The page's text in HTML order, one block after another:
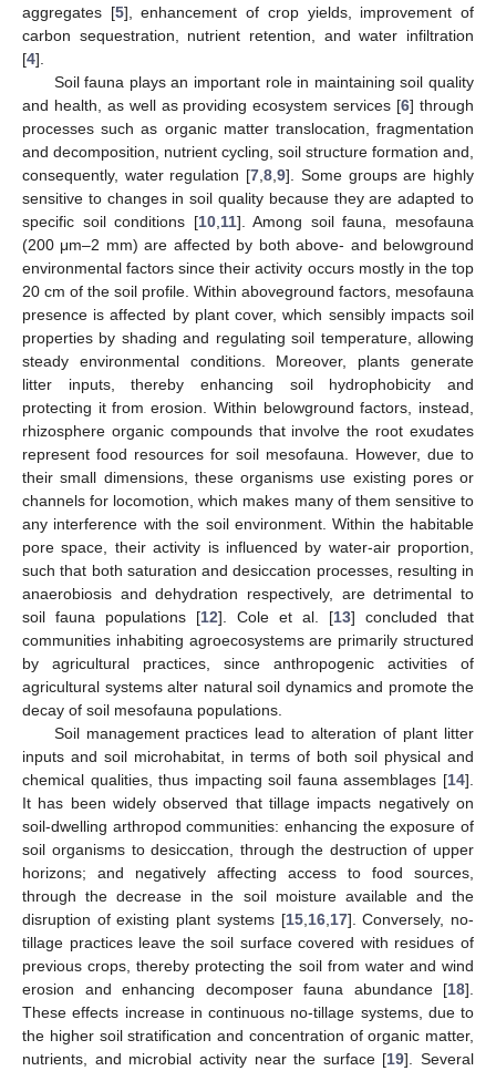
aggregates [5], enhancement of crop yields, improvement of
carbon sequestration, nutrient retention, and water infiltration
[4].
Soil fauna plays an important role in maintaining soil quality
and health, as well as providing ecosystem services [6] through
processes such as organic matter translocation, fragmentation
and decomposition, nutrient cycling, soil structure formation and,
consequently, water regulation [7 ,8 ,9]. Some groups are highly
sensitive to changes in soil quality because they are adapted to
specific soil conditions [10, 11]. Among soil fauna, mesofauna
(200 μm–2 mm) are affected by both above- and belowground
environmental factors since their activity occurs mostly in the top
20 cm of the soil profile. Within aboveground factors, mesofauna
presence is affected by plant cover, which sensibly impacts soil
properties by shading and regulating soil temperature, allowing
steady environmental conditions. Moreover, plants generate
litter inputs, thereby enhancing soil hydrophobicity and
protecting it from erosion. Within belowground factors, instead,
rhizosphere organic compounds that involve the root exudates
represent food resources for soil mesofauna. However, due to
their small dimensions, these organisms use existing pores or
channels for locomotion, which makes many of them sensitive to
any interference with the soil environment. Within the habitable
pore space, their activity is influenced by water-air proportion,
such that both saturation and desiccation processes, resulting in
anaerobiosis and dehydration respectively, are detrimental to
soil fauna populations [12]. Cole et al. [13] concluded that
communities inhabiting agroecosystems are primarily structured
by agricultural practices, since anthropogenic activities of
agricultural systems alter natural soil dynamics and promote the
decay of soil mesofauna populations.
Soil management practices lead to alteration of plant litter
inputs and soil microhabitat, in terms of both soil physical and
chemical qualities, thus impacting soil fauna assemblages [14].
It has been widely observed that tillage impacts negatively on
soil-dwelling arthropod communities: enhancing the exposure of
soil organisms to desiccation, through the destruction of upper
horizons; and negatively affecting access to food sources,
through the decrease in the soil moisture available and the
disruption of existing plant systems [15, 16, 17]. Conversely, no-
tillage practices leave the soil surface covered with residues of
previous crops, thereby protecting the soil from water and wind
erosion and enhancing decomposer fauna abundance [18].
These effects increase in continuous no-tillage systems, due to
the higher soil stratification and concentration of organic matter,
nutrients, and microbial activity near the surface [19]. Several